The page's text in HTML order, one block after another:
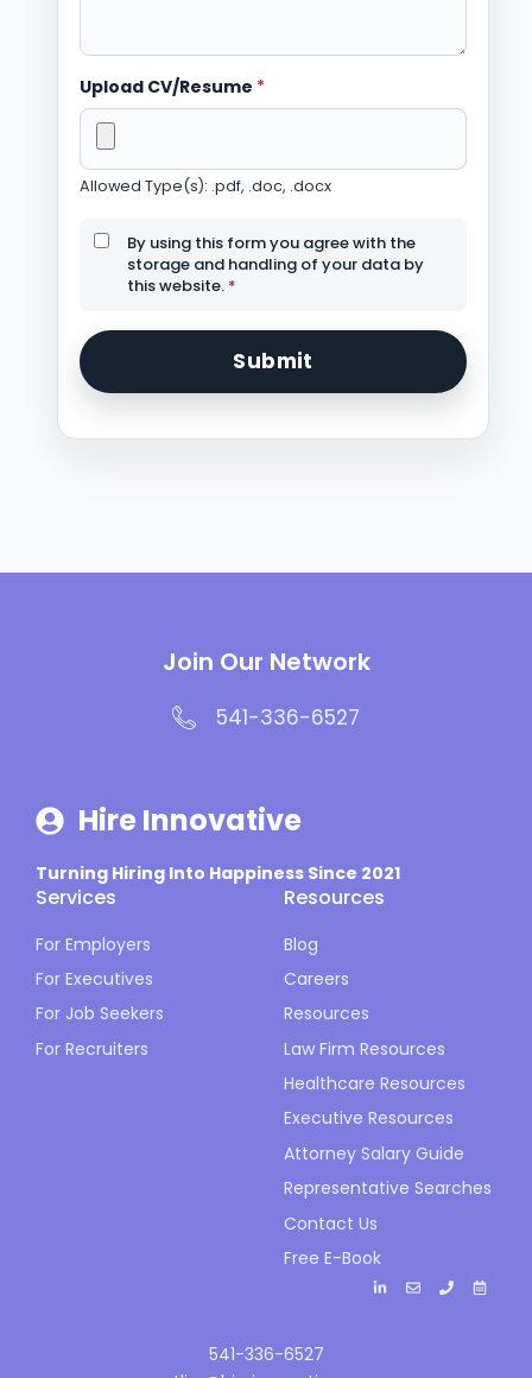
Upload CV/Resume *
Allowed Type(s): .pdf, .doc, .docx
By using this form you agree with the
storage and handling of your data by
this website. *
Join Our Network
541-336-6527
Hire Innovative
Turning Hiring Into Happiness Since 2021
Services
For Employers
For Executives
For Job Seekers
For Recruiters
Resources
Blog
Careers
Resources
Law Firm Resources
Healthcare Resources
Executive Resources
Attorney Salary Guide
Representative Searches
Contact Us
Free E-Book
541-336-6527